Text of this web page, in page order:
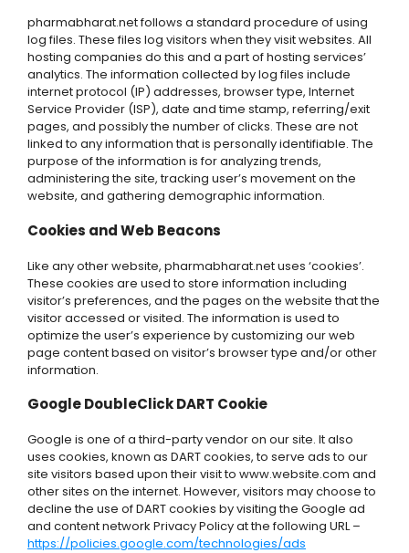
pharmabharat.net follows a standard procedure of using
log files. These files log visitors when they visit websites. All
hosting companies do this and a part of hosting services’
analytics. The information collected by log files include
internet protocol (IP) addresses, browser type, Internet
Service Provider (ISP), date and time stamp, referring/exit
pages, and possibly the number of clicks. These are not
linked to any information that is personally identifiable. The
purpose of the information is for analyzing trends,
administering the site, tracking user’s movement on the
website, and gathering demographic information.
Cookies and Web Beacons
Like any other website, pharmabharat.net uses ‘cookies’.
These cookies are used to store information including
visitor’s preferences, and the pages on the website that the
visitor accessed or visited. The information is used to
optimize the user’s experience by customizing our web
page content based on visitor’s browser type and/or other
information.
Google DoubleClick DART Cookie
Google is one of a third-party vendor on our site. It also
uses cookies, known as DART cookies, to serve ads to our
site visitors based upon their visit to www.website.com and
other sites on the internet. However, visitors may choose to
decline the use of DART cookies by visiting the Google ad
and content network Privacy Policy at the following URL –
https://policies.google.com/technologies/ads